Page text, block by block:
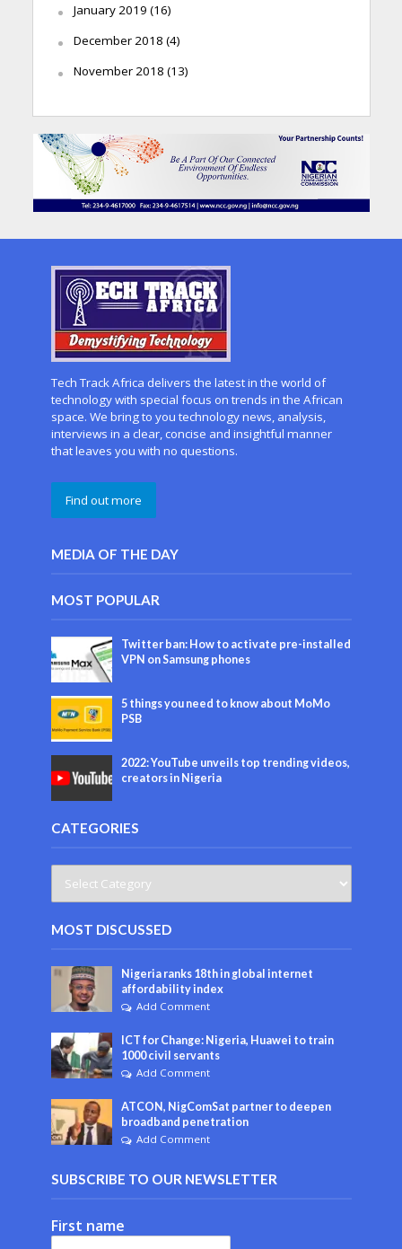
January 2019 (16)
December 2018 (4)
November 2018 (13)
Tech Track Africa delivers the latest in the world of
technology with special focus on trends in the African
space. We bring to you technology news, analysis,
interviews in a clear, concise and insightful manner
that leaves you with no questions.
Find out more
MEDIA OF THE DAY
MOST POPULAR
Twitter ban: How to activate pre-installed
VPN on Samsung phones
5 things you need to know about MoMo
PSB
2022: YouTube unveils top trending videos,
creators in Nigeria
CATEGORIES
MOST DISCUSSED
Nigeria ranks 18th in global internet
affordability index
Add Comment
ICT for Change: Nigeria, Huawei to train
1000 civil servants
Add Comment
ATCON, NigComSat partner to deepen
broadband penetration
Add Comment
SUBSCRIBE TO OUR NEWSLETTER
First name